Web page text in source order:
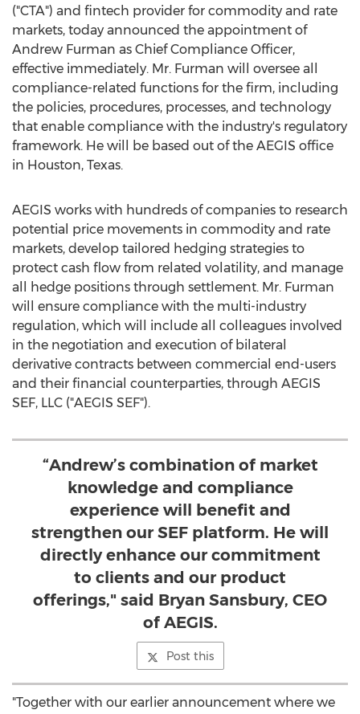
("CTA") and fintech provider for commodity and rate
markets, today announced the appointment of
Andrew Furman as Chief Compliance Officer,
effective immediately. Mr. Furman will oversee all
compliance-related functions for the firm, including
the policies, procedures, processes, and technology
that enable compliance with the industry's regulatory
framework. He will be based out of the AEGIS office
in Houston, Texas.
AEGIS works with hundreds of companies to research
potential price movements in commodity and rate
markets, develop tailored hedging strategies to
protect cash flow from related volatility, and manage
all hedge positions through settlement. Mr. Furman
will ensure compliance with the multi-industry
regulation, which will include all colleagues involved
in the negotiation and execution of bilateral
derivative contracts between commercial end-users
and their financial counterparties, through AEGIS
SEF, LLC ("AEGIS SEF").
“Andrew’s combination of market
knowledge and compliance
experience will benefit and
strengthen our SEF platform. He will
directly enhance our commitment
to clients and our product
offerings," said Bryan Sansbury, CEO
of AEGIS.
Post this
"Together with our earlier announcement where we